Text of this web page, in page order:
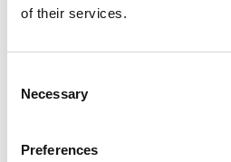
of their services.
Selection
Necessary
Preferences